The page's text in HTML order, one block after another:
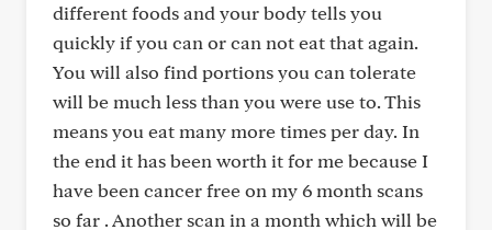
different foods and your body tells you
quickly if you can or can not eat that again.
You will also find portions you can tolerate
will be much less than you were use to. This
means you eat many more times per day. In
the end it has been worth it for me because I
have been cancer free on my 6 month scans
so far . Another scan in a month which will be